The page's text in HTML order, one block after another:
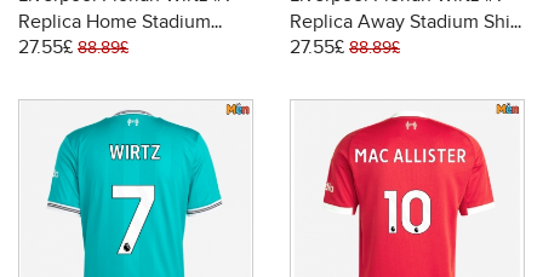
Replica Home Stadium
Shirt 2025-26 Short Sleeve
27.55£ 88.89£
Replica Away Stadium Shirt
2025-26 Short Sleeve
27.55£ 88.89£